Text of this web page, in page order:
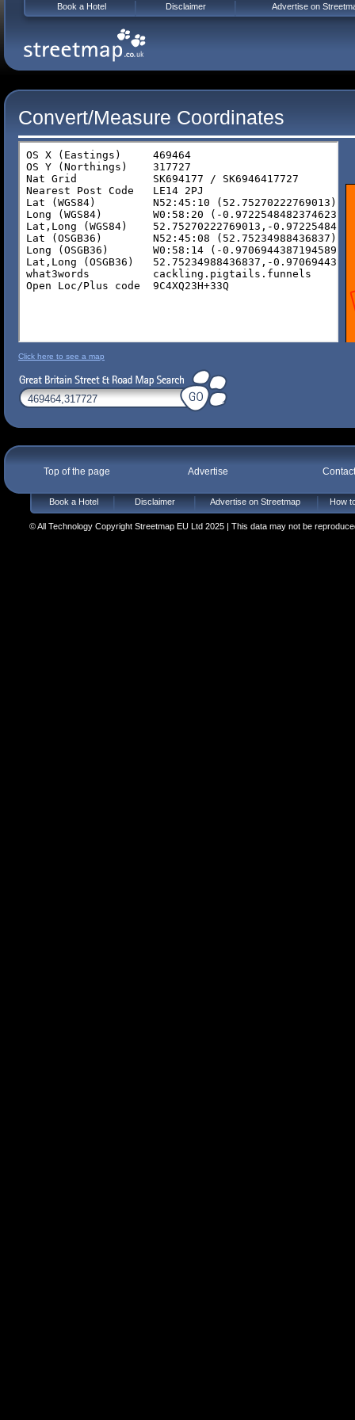
Convert/Measure Coordinates
Click here to see a map
Top of the page Advertise
Book a Hotel Disclaimer Advertise on Streetmap How
© All Technology Copyright Streetmap EU Ltd 2025 | This data may not be
Book a Hotel Disclaimer Advertise on